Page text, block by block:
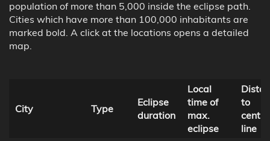
population of more than 5,000 inside the eclipse path.
Cities which have more than 100,000 inhabitants are
marked bold. A click at the locations opens a detailed
map.
City Type
Eclipse
duration
Local
time of
max.
eclipse
to
line